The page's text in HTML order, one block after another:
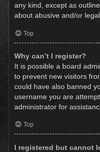
any kind, except as
about abusive and/or
Top
Why can’t I register?
It is possible a board
to prevent new visitors
could have also banned
username you are
administrator for
Top
I registered but cannot